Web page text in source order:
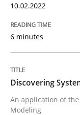
An
10.02.2022
6 minutes
Discovering
An application of the
Modeling